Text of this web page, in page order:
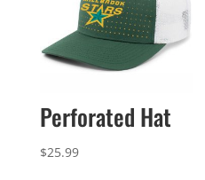
Perforated Hat
$25.99